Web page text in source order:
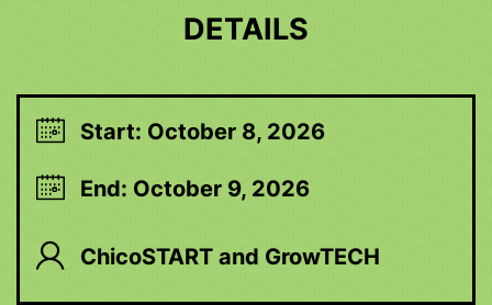
DETAILS
Start: October 8, 2026
End: October 9, 2026
ChicoSTART and GrowTECH